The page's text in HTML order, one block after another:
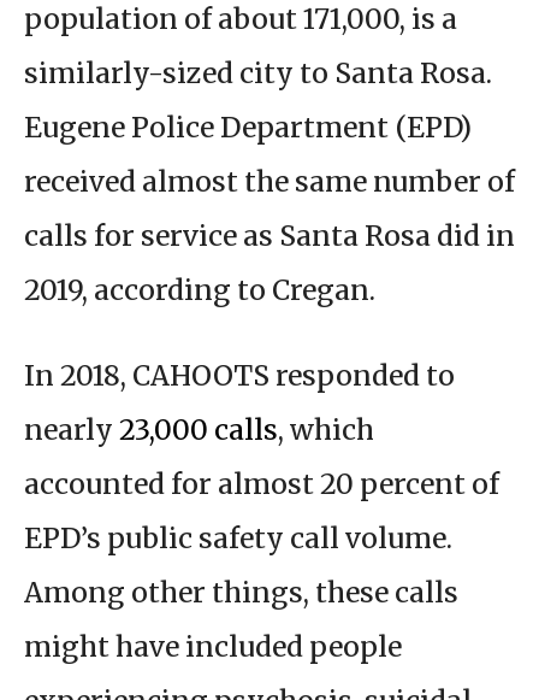
population of about 171,000, is a
similarly-sized city to Santa Rosa.
Eugene Police Department (EPD)
received almost the same number of
calls for service as Santa Rosa did in
2019, according to Cregan.
In 2018, CAHOOTS responded to
nearly 23,000 calls, which
accounted for almost 20 percent of
EPD’s public safety call volume.
Among other things, these calls
might have included people